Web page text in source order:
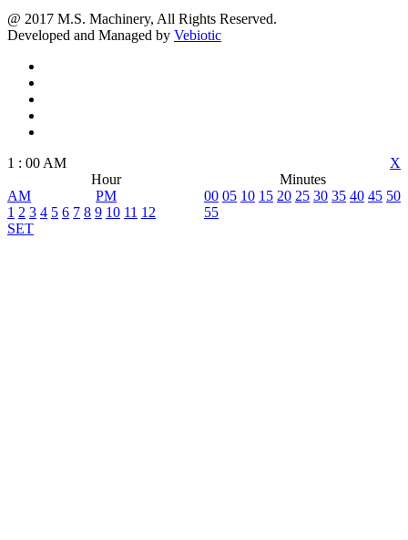
@ 2017 M.S. Machinery, All Rights Reserved.
Developed and Managed by Vebiotic
X
1 : 00 AM
Hour
Minutes
AM
PM
1 2 3 4 5 6 7 8 9 10 11 12
00 05 10 15 20 25 30 35 40 45 50
55
SET